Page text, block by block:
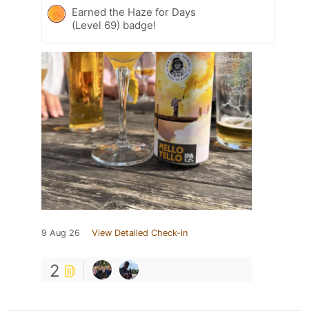
Earned the Haze for Days
(Level 69) badge!
9 Aug 26 View Detailed Check-in
2